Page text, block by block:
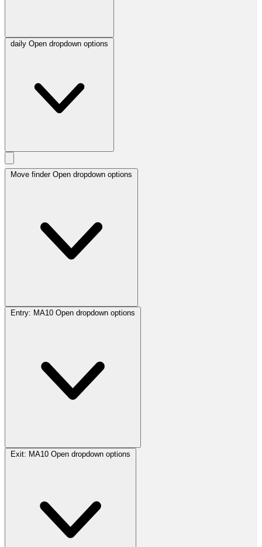
daily Open dropdown options
Move finder Open dropdown options
Entry: MA10 Open dropdown options
Exit: MA10 Open dropdown options